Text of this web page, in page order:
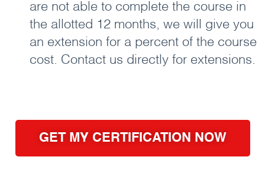
are not able to complete the course in
the allotted 12 months, we will give you
an extension for a percent of the course
cost. Contact us directly for extensions.
GET MY CERTIFICATION NOW